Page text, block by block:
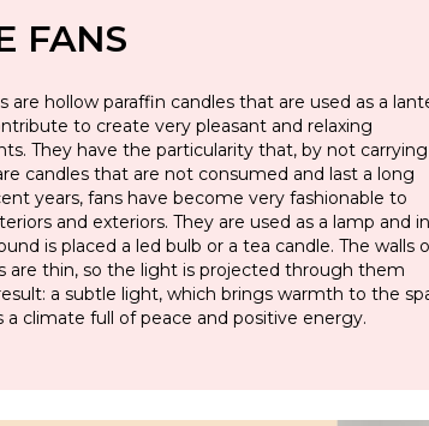
FANS
are hollow paraffin candles that are used as a
to create very pleasant and relaxing
They have the particularity that, by not carrying
candles that are not consumed and last a long
years, fans have become very fashionable to
and exteriors. They are used as a lamp and in
is placed a led bulb or a tea candle. The walls
are thin, so the light is projected through them
a subtle light, which brings warmth to the
a climate full of peace and positive energy.